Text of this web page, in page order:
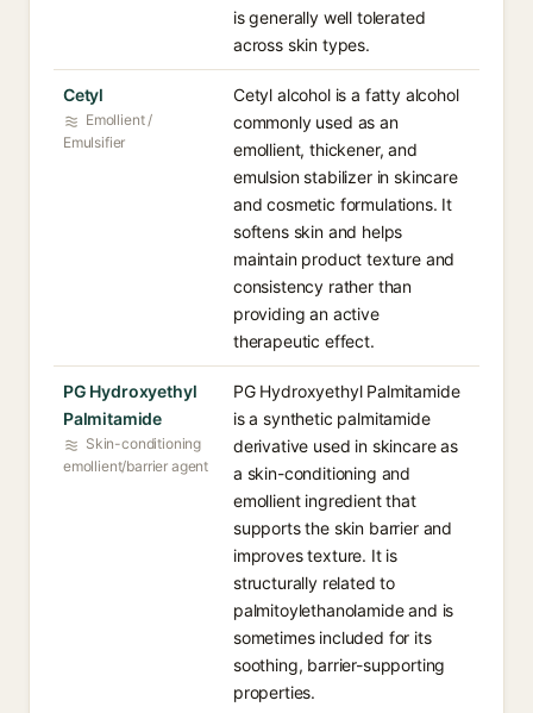
is generally well tolerated
across skin types.
Cetyl
Emollient /
Emulsifier
Cetyl alcohol is a fatty alcohol
commonly used as an
emollient, thickener, and
emulsion stabilizer in skincare
and cosmetic formulations. It
softens skin and helps
maintain product texture and
consistency rather than
providing an active
therapeutic effect.
PG Hydroxyethyl
Palmitamide
Skin-conditioning
emollient/barrier agent
PG Hydroxyethyl Palmitamide
is a synthetic palmitamide
derivative used in skincare as
a skin-conditioning and
emollient ingredient that
supports the skin barrier and
improves texture. It is
structurally related to
palmitoylethanolamide and is
sometimes included for its
soothing, barrier-supporting
properties.